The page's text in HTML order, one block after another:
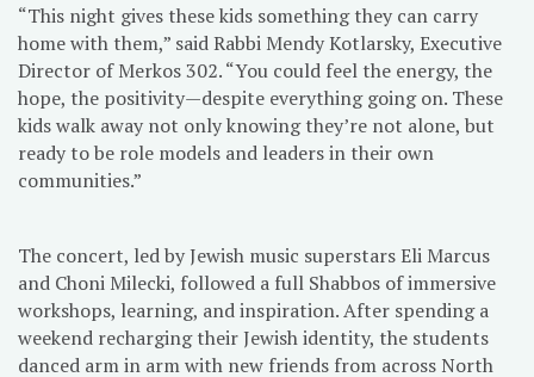
“This night gives these kids something they can carry
home with them,” said Rabbi Mendy Kotlarsky, Executive
Director of Merkos 302. “You could feel the energy, the
hope, the positivity—despite everything going on. These
kids walk away not only knowing they’re not alone, but
ready to be role models and leaders in their own
communities.”
The concert, led by Jewish music superstars Eli Marcus
and Choni Milecki, followed a full Shabbos of immersive
workshops, learning, and inspiration. After spending a
weekend recharging their Jewish identity, the students
danced arm in arm with new friends from across North